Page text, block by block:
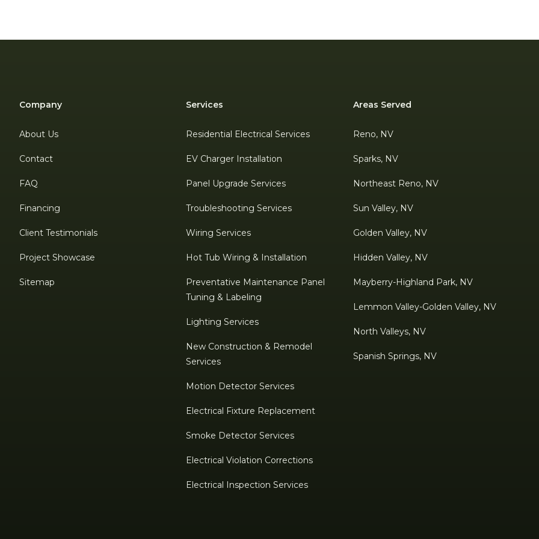
Company
About Us
Contact
FAQ
Financing
Client Testimonials
Project Showcase
Sitemap
Services
Residential Electrical Services
EV Charger Installation
Panel Upgrade Services
Troubleshooting Services
Wiring Services
Hot Tub Wiring & Installation
Preventative Maintenance Panel
Tuning & Labeling
Lighting Services
New Construction & Remodel
Services
Motion Detector Services
Electrical Fixture Replacement
Smoke Detector Services
Electrical Violation Corrections
Electrical Inspection Services
Areas Served
Reno, NV
Sparks, NV
Northeast Reno, NV
Sun Valley, NV
Golden Valley, NV
Hidden Valley, NV
Mayberry-Highland Park, NV
Lemmon Valley-Golden Valley, NV
North Valleys, NV
Spanish Springs, NV